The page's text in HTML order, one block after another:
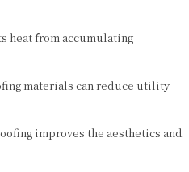
heat from accumulating
materials can reduce utility
improves the aesthetics and